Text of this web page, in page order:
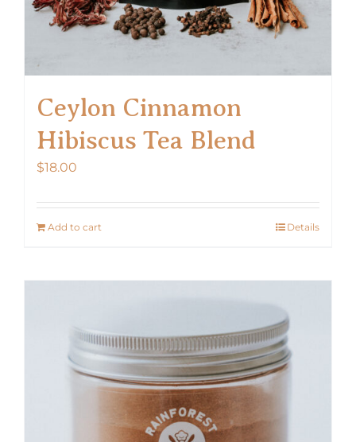
Ceylon Cinnamon
Hibiscus Tea Blend
$18.00
Add to cart Details